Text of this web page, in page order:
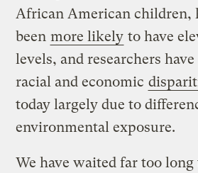
African American children,
been more likely to have
levels, and researchers
racial and economic
today largely due to
environmental exposure.
We have waited far too long